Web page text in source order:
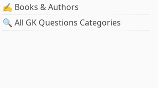
✍️ Books & Authors
🔍 All GK Questions Categories